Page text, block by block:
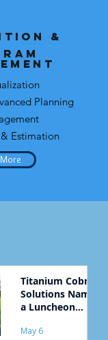
&
Planning
Estimation
Titanium Cobra
Solutions Named
a Luncheon
SDMAC
May 6